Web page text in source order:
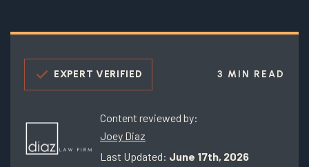
EXPERT VERIFIED 3 MIN READ
Content reviewed by:
Joey Diaz
Last Updated: June 17th, 2026